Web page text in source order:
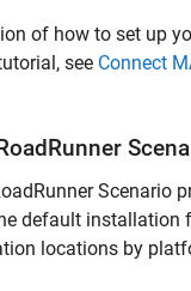
of how to set up
see Connect
Scenario
default
locations by